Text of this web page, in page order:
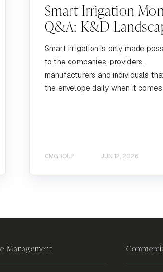
Smart Irrigation
Q&A: K&D
Smart irrigation is only made
to the companies, providers,
manufacturers and individuals
the envelope daily when it comes
CMGROUP JUN 12, 2026
Management